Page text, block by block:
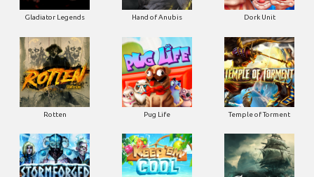
Gladiator Legends Hand of Anubis Dork Unit
Rotten Pug Life Temple of Torment